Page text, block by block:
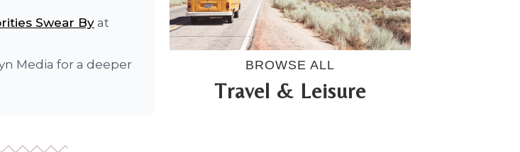
Swear Byat
Media for a deeper
BROWSE ALL
Travel & Leisure